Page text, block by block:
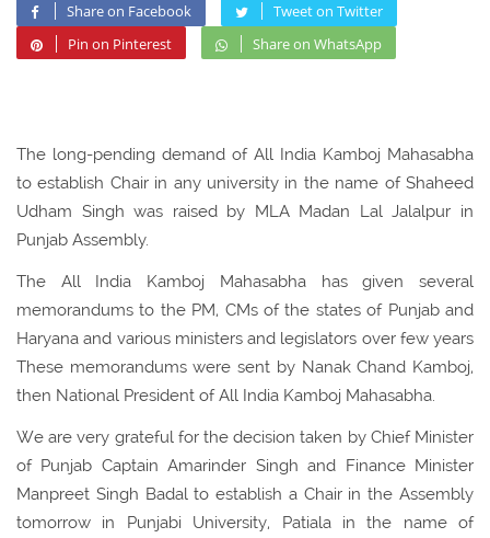
Share on Facebook
Tweet on Twitter
Pin on Pinterest
Share on WhatsApp
The long-pending demand of All India Kamboj Mahasabha
to establish Chair in any university in the name of Shaheed
Udham Singh was raised by MLA Madan Lal Jalalpur in
Punjab Assembly.
The All India Kamboj Mahasabha has given several
memorandums to the PM, CMs of the states of Punjab and
Haryana and various ministers and legislators over few years
These memorandums were sent by Nanak Chand Kamboj,
then National President of All India Kamboj Mahasabha.
We are very grateful for the decision taken by Chief Minister
of Punjab Captain Amarinder Singh and Finance Minister
Manpreet Singh Badal to establish a Chair in the Assembly
tomorrow in Punjabi University, Patiala in the name of